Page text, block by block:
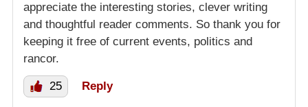
appreciate the interesting stories, clever writing
and thoughtful reader comments. So thank you for
keeping it free of current events, politics and
rancor.
25 Reply